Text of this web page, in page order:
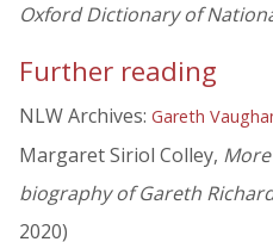
Oxford Dictionary of
Further reading
NLW Archives: Gareth
Margaret Siriol Colley,
biography of Gareth
2020)